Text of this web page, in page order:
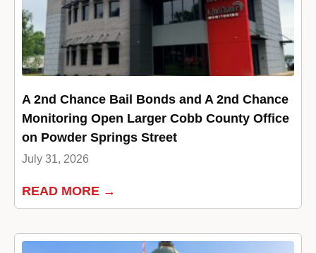
A 2nd Chance Bail Bonds and A 2nd Chance
Monitoring Open Larger Cobb County Office
on Powder Springs Street
July 31, 2026
READ MORE →